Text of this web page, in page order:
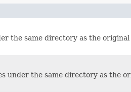
the same directory as the
under the same directory as the